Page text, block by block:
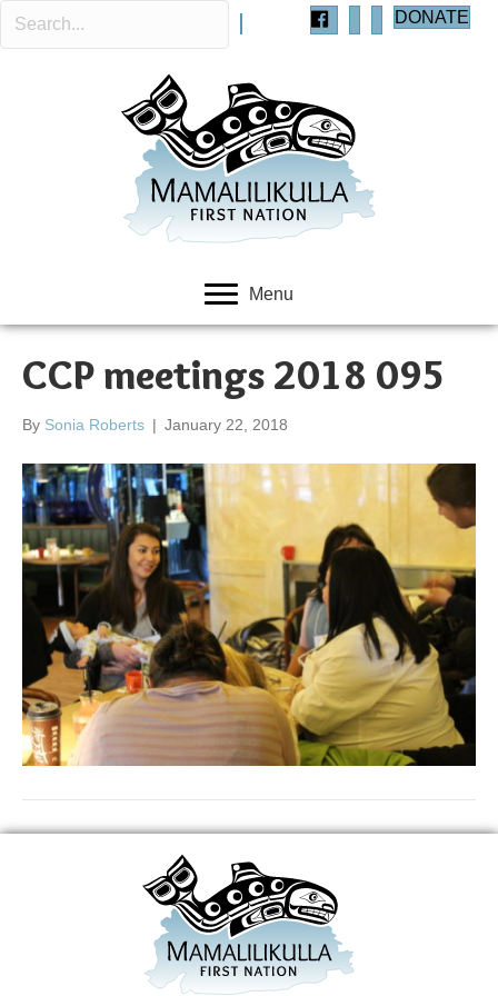
DONATE
Menu
CCP meetings 2018 095
By Sonia Roberts | January 22, 2018